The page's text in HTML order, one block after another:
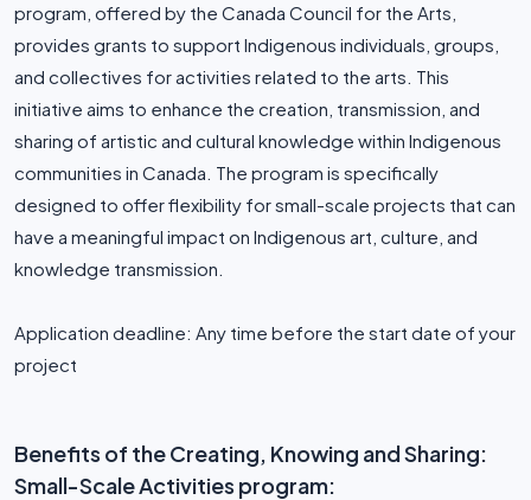
program, offered by the Canada Council for the Arts,
provides grants to support Indigenous individuals, groups,
and collectives for activities related to the arts. This
initiative aims to enhance the creation, transmission, and
sharing of artistic and cultural knowledge within Indigenous
communities in Canada. The program is specifically
designed to offer flexibility for small-scale projects that can
have a meaningful impact on Indigenous art, culture, and
knowledge transmission.
Application deadline: Any time before the start date of your
project
Benefits of the Creating, Knowing and Sharing:
Small-Scale Activities program: